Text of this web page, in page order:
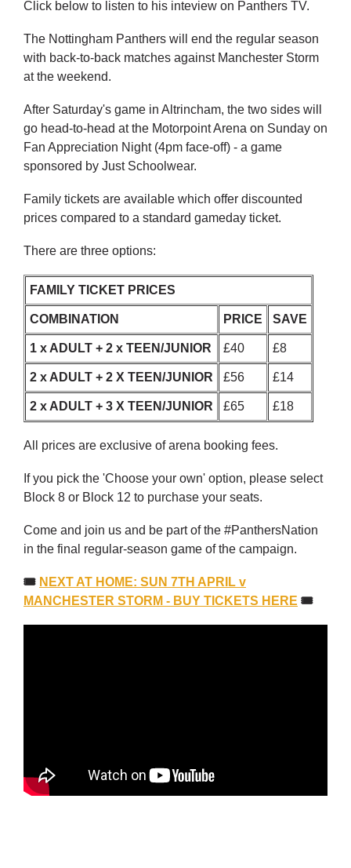
Click below to listen to his inteview on Panthers TV.
The Nottingham Panthers will end the regular season
with back-to-back matches against Manchester Storm
at the weekend.
After Saturday's game in Altrincham, the two sides will
go head-to-head at the Motorpoint Arena on Sunday on
Fan Appreciation Night (4pm face-off) - a game
sponsored by Just Schoolwear.
Family tickets are available which offer discounted
prices compared to a standard gameday ticket.
There are three options:
FAMILY TICKET PRICES
COMBINATION PRICE SAVE
1 x ADULT + 2 x TEEN/JUNIOR £40 £8
2 x ADULT + 2 X TEEN/JUNIOR £56 £14
2 x ADULT + 3 X TEEN/JUNIOR £65 £18
All prices are exclusive of arena booking fees.
If you pick the 'Choose your own' option, please select
Block 8 or Block 12 to purchase your seats.
Come and join us and be part of the #PanthersNation
in the final regular-season game of the campaign.
🎟 NEXT AT HOME: SUN 7TH APRIL v
MANCHESTER STORM - BUY TICKETS HERE 🎟